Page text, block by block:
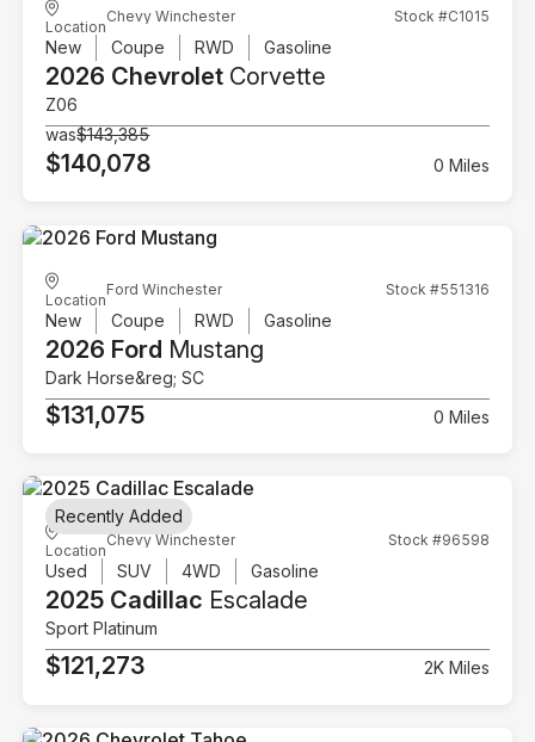
Location
Chevy Winchester Stock #C1015
New Coupe RWD Gasoline
2026 Chevrolet Corvette
Z06
was$143,385
$140,078 0 Miles
Location
Ford Winchester Stock #551316
New Coupe RWD Gasoline
2026 Ford Mustang
Dark Horse&reg; SC
$131,075 0 Miles
Location
Chevy Winchester Stock #96598
Used SUV 4WD Gasoline
2025 Cadillac Escalade
Sport Platinum
$121,273 2K Miles
Recently Added